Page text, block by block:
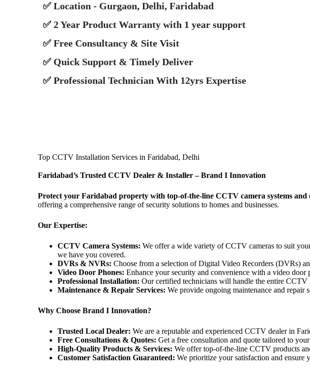
✅ Location - Gurgaon, Delhi, Faridabad
✅ 2 Year Product Warranty with 1 year support
✅ Free Consultancy & Site Visit
✅ Quick Support & Timely Deliver
✅ Professional Technician With 12yrs Expertise
Top CCTV Installation Services in Faridabad, Delhi
Faridabad’s Trusted CCTV Dealer & Installer – Brand I Innovation
Protect your Faridabad property with top-of-the-line CCTV camera systems
offering a comprehensive range of security solutions to homes and businesses.
Our Expertise:
CCTV Camera Systems: We offer a wide variety of CCTV cameras to suit
we have you covered.
DVRs & NVRs: Choose from a selection of Digital Video Recorders (DVRs)
Video Door Phones: Enhance your security and convenience with a video door
Professional Installation: Our certified technicians will handle the entire CCTV
Maintenance & Repair Services: We provide ongoing maintenance and
Why Choose Brand I Innovation?
Trusted Local Dealer: We are a reputable and experienced CCTV dealer in
Free Consultations & Quotes: Get a free consultation and quote tailored to
High-Quality Products & Services: We offer top-of-the-line CCTV products
Customer Satisfaction Guaranteed: We prioritize your satisfaction and ensure